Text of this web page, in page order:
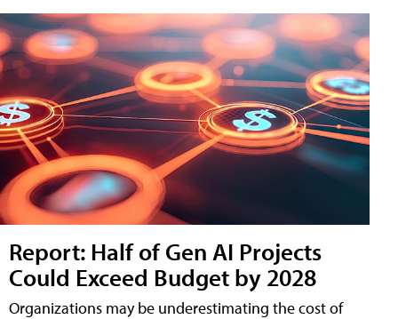
Report: Half of Gen AI Projects
Could Exceed Budget by 2028
Organizations may be underestimating the cost of